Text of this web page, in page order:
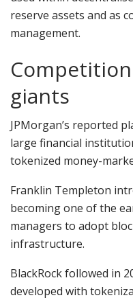
reserve assets and as
management.
giants
JPMorgan’s reported
large financial
tokenized money-
Franklin Templeton
becoming one of the
managers to adopt
infrastructure.
BlackRock followed in
developed with